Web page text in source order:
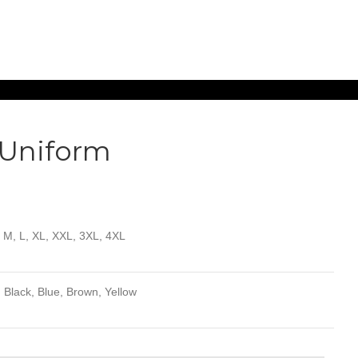
M, L, XL, XXL, 3XL, 4XL
Black, Blue, Brown, Yellow